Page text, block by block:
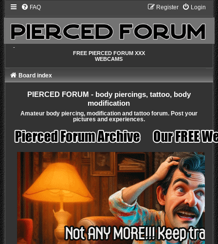
FAQ Login
Register
-
FREE PIERCED FORUM XXX
WEBCAMS
Board index
PIERCED FORUM - body piercings, tattoo, body
modification
Amateur body piercing, modification and tattoo forum. Post your
pictures and experiences.